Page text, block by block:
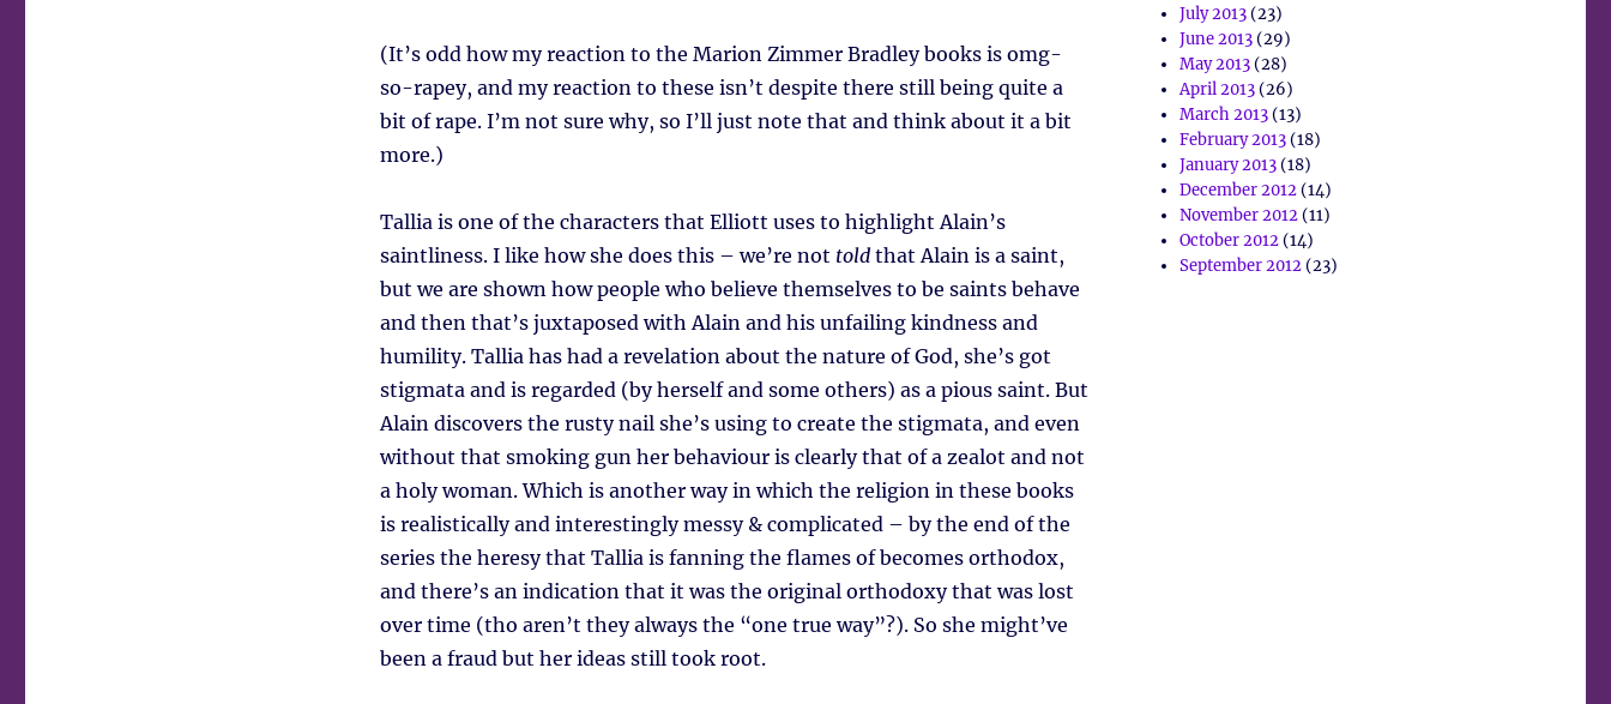
(It’s odd how my reaction to the Marion Zimmer Bradley books is omg-
so-rapey, and my reaction to these isn’t despite there still being quite a
bit of rape. I’m not sure why, so I’ll just note that and think about it a bit
more.)
Tallia is one of the characters that Elliott uses to highlight Alain’s
saintliness. I like how she does this – we’re not toldthat Alain is a saint,
but we are shown how people who believe themselves to be saints behave
and then that’s juxtaposed with Alain and his unfailing kindness and
humility. Tallia has had a revelation about the nature of God, she’s got
stigmata and is regarded (by herself and some others) as a pious saint. But
Alain discovers the rusty nail she’s using to create the stigmata, and even
without that smoking gun her behaviour is clearly that of a zealot and not
a holy woman. Which is another way in which the religion in these books
is realistically and interestingly messy & complicated – by the end of the
series the heresy that Tallia is fanning the flames of becomes orthodox,
and there’s an indication that it was the original orthodoxy that was lost
over time (tho aren’t they always the “one true way”?). So she might’ve
been a fraud but her ideas still took root.
July 2013(23)
June 2013(29)
May 2013(28)
April 2013(26)
March 2013(13)
February 2013(18)
January 2013(18)
December 2012(14)
November 2012(11)
October 2012(14)
September 2012(23)